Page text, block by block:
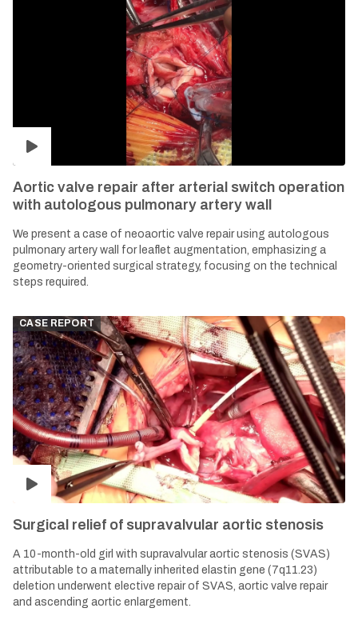
Aortic valve repair after arterial switch operation
with autologous pulmonary artery wall
We present a case of neoaortic valve repair using autologous
pulmonary artery wall for leaflet augmentation, emphasizing a
geometry-oriented surgical strategy, focusing on the technical
steps required.
CASE REPORT
Surgical relief of supravalvular aortic stenosis
A 10-month-old girl with supravalvular aortic stenosis (SVAS)
attributable to a maternally inherited elastin gene (7q11.23)
deletion underwent elective repair of SVAS, aortic valve repair
and ascending aortic enlargement.